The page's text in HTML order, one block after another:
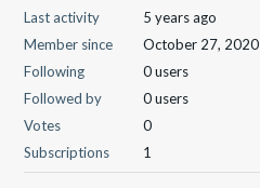
Last activity
5 years ago
Member since
October 27, 2020
Following
0 users
Followed by
0 users
Votes
0
Subscriptions
1